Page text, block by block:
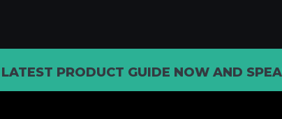
PRODUCT GUIDE NOW AND